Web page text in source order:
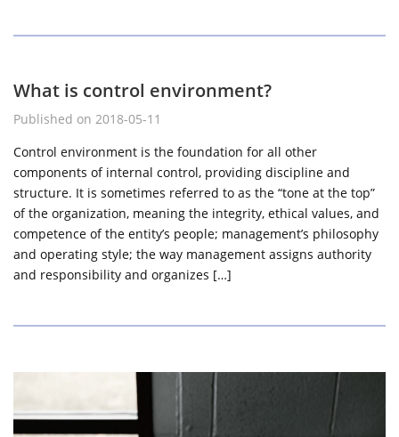
What is control environment?
Published on 2018-05-11
Control environment is the foundation for all other
components of internal control, providing discipline and
structure. It is sometimes referred to as the “tone at the top”
of the organization, meaning the integrity, ethical values, and
competence of the entity’s people; management’s philosophy
and operating style; the way management assigns authority
and responsibility and organizes […]